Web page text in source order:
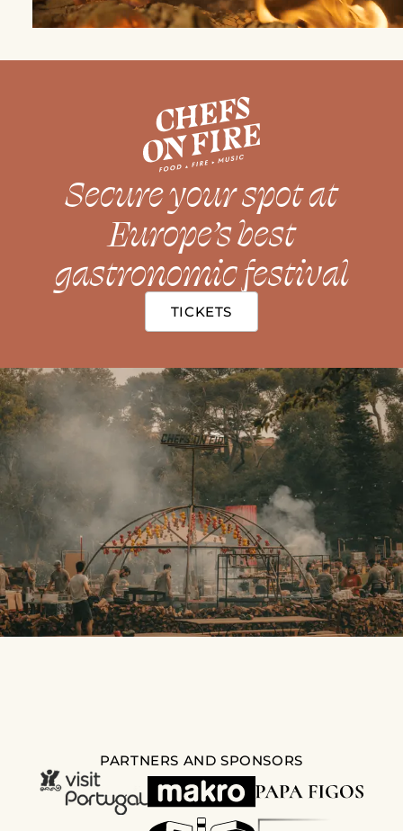
Secure your spot at
Europe’s best
gastronomic festival
TICKETS
PARTNERS AND SPONSORS